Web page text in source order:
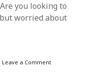
you looking to
worried about
Leave a Comment